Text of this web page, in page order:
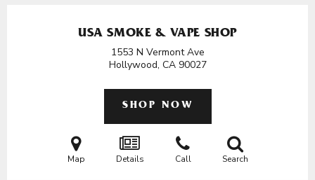
USA SMOKE & VAPE SHOP
1553 N Vermont Ave
Hollywood, CA 90027
SHOP NOW
Map Details Call Search